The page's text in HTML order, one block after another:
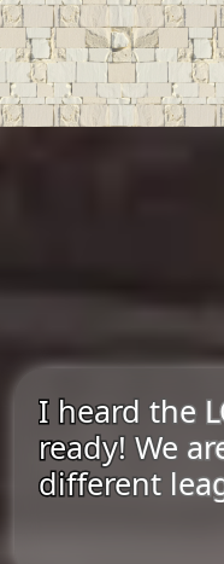
I heard the
ready! We
different